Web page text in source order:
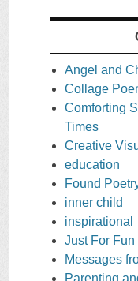
Angel and
Collage
Comforting
Times
Creative
education
Found
inner child
inspirational
Just For Fun
Messages